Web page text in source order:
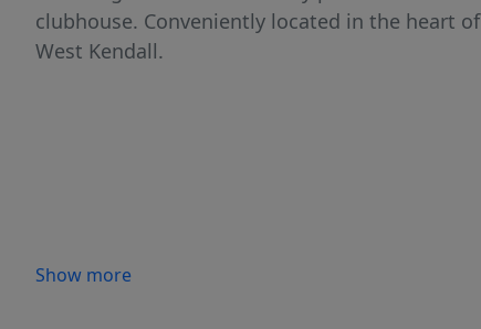
clubhouse. Conveniently located in the heart of
West Kendall.
Show more